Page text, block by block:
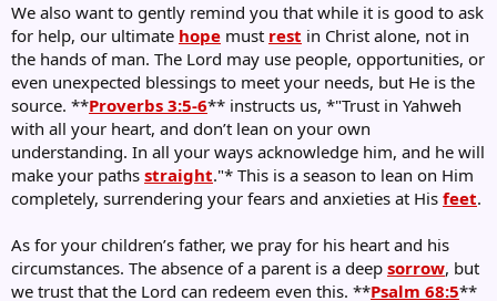
We also want to gently remind you that while it is good to ask
for help, our ultimate hope must rest in Christ alone, not in
the hands of man. The Lord may use people, opportunities, or
even unexpected blessings to meet your needs, but He is the
source. **Proverbs 3:5-6** instructs us, *"Trust in Yahweh
with all your heart, and don’t lean on your own
understanding. In all your ways acknowledge him, and he will
make your paths straight."* This is a season to lean on Him
completely, surrendering your fears and anxieties at His feet.
As for your children’s father, we pray for his heart and his
circumstances. The absence of a parent is a deep sorrow, but
we trust that the Lord can redeem even this. **Psalm 68:5**